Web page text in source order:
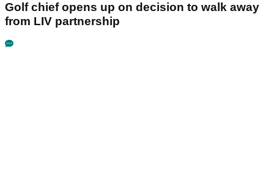
Golf chief opens up on decision to walk away
from LIV partnership